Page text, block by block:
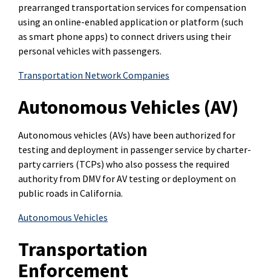
prearranged transportation services for compensation
using an online-enabled application or platform (such
as smart phone apps) to connect drivers using their
personal vehicles with passengers.
Transportation Network Companies
Autonomous Vehicles (AV)
Autonomous vehicles (AVs) have been authorized for
testing and deployment in passenger service by charter-
party carriers (TCPs) who also possess the required
authority from DMV for AV testing or deployment on
public roads in California.
Autonomous Vehicles
Transportation
Enforcement